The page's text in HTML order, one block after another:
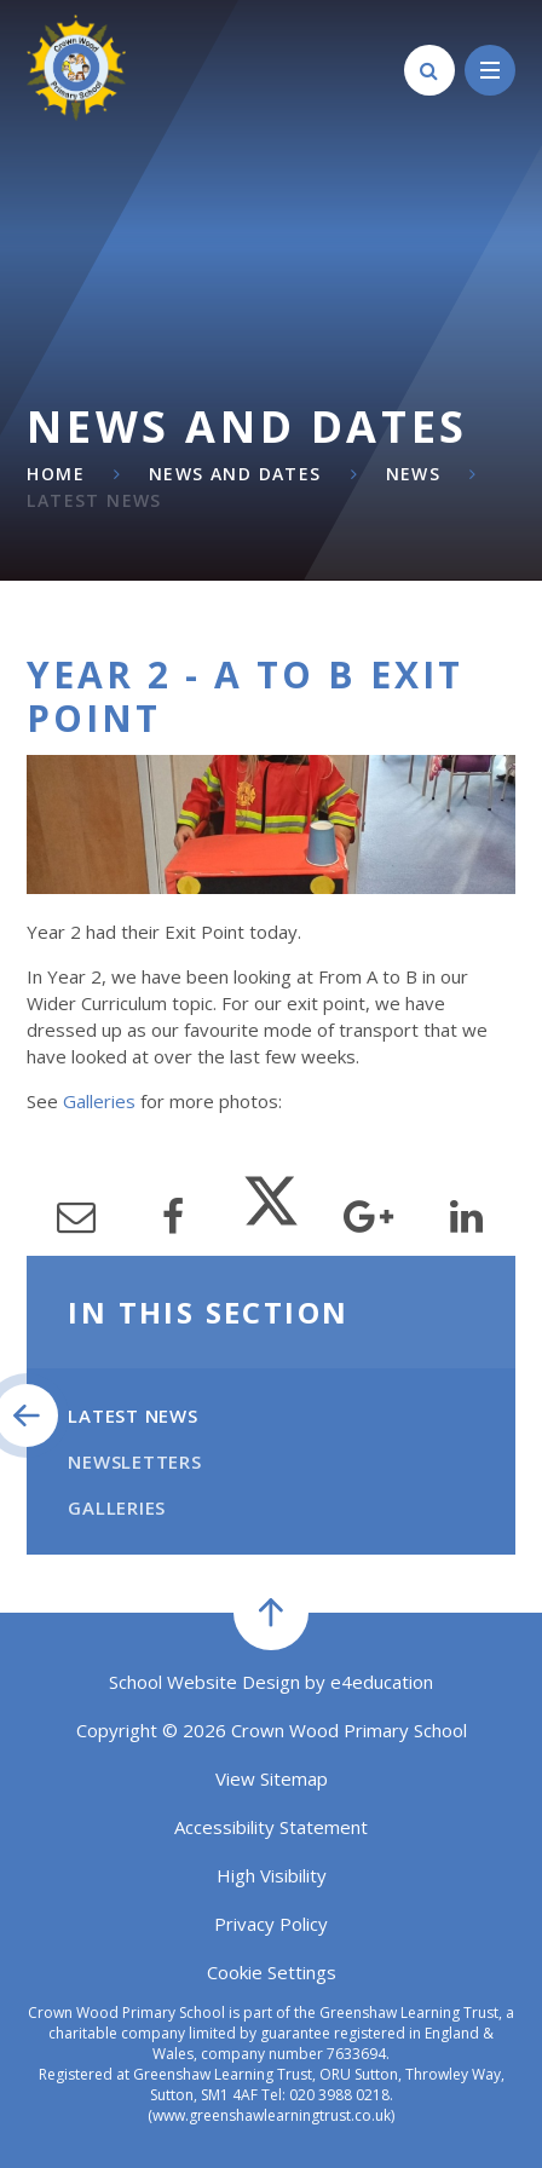
Skip to content ↓
NEWS AND DATES
HOME NEWS AND DATES
NEWS
LATEST NEWS
YEAR 2 - A TO B EXIT
POINT
Year 2 had their Exit Point today.
In Year 2, we have been looking at From A to B in our
Wider Curriculum topic. For our exit point, we have
dressed up as our favourite mode of transport that we
have looked at over the last few weeks.
SeeGalleries for more photos:
IN THIS SECTION
LATEST NEWS
NEWSLETTERS
GALLERIES
School Website Design by e4education
Copyright © 2026 Crown Wood Primary School
View Sitemap
Accessibility Statement
High Visibility
Privacy Policy
Cookie Settings
Crown Wood Primary School is part of the Greenshaw Learning Trust, a
charitable company limited by guarantee registered in England &
Wales, company number 7633694.
Registered at Greenshaw Learning Trust, ORU Sutton, Throwley Way,
Sutton, SM1 4AF Tel: 020 3988 0218.
(www.greenshawlearningtrust.co.uk)